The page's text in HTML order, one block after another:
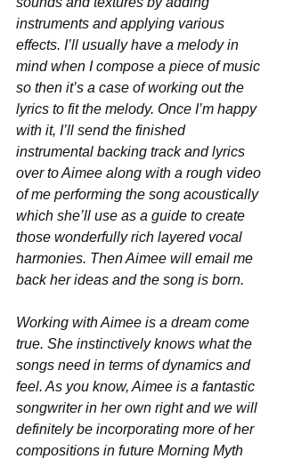
instruments and applying various
effects. I’ll usually have a melody in
mind when I compose a piece of music
so then it’s a case of working out the
lyrics to fit the melody. Once I’m happy
with it, I’ll send the finished
instrumental backing track and lyrics
over to Aimee along with a rough video
of me performing the song acoustically
which she’ll use as a guide to create
those wonderfully rich layered vocal
harmonies. Then Aimee will email me
back her ideas and the song is born.
Working with Aimee is a dream come
true. She instinctively knows what the
songs need in terms of dynamics and
feel. As you know, Aimee is a fantastic
songwriter in her own right and we will
definitely be incorporating more of her
compositions in future Morning Myth